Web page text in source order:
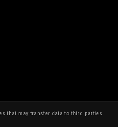
that may transfer data to third parties.